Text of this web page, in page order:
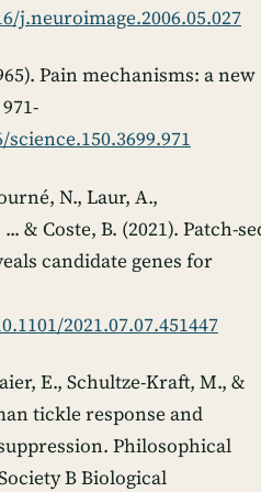
j.neuroimage.2006.05.027
Pain mechanisms: a new
N., Laur, A.,
& Coste, B. (2021). Patch-
candidate genes for
2021.07.07.451447
E., Schultze-Kraft, M., &
tickle response and
Philosophical
B Biological